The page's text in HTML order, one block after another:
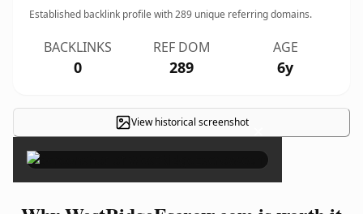
Established backlink profile with289 unique referring domains.
BACKLINKS
0
REF DOM
289
AGE
6y
View historical screenshot ×